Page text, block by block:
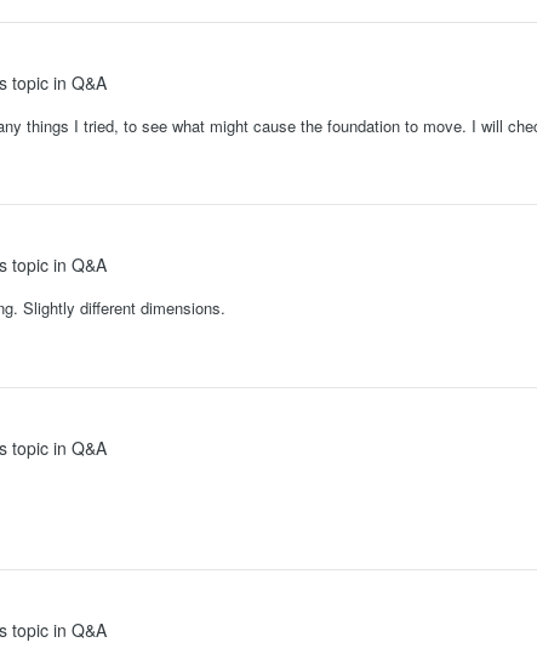
topic in Q&A
things I tried, to see what might cause the foundation to move. I will
topic in Q&A
Slightly different dimensions.
topic in Q&A
topic in Q&A